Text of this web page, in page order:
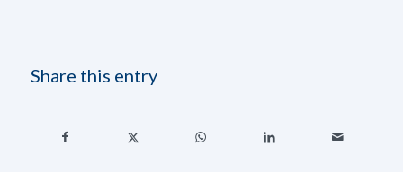
Share this entry